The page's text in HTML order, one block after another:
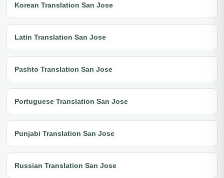
Korean Translation San Jose
Latin Translation San Jose
Pashto Translation San Jose
Portuguese Translation San Jose
Punjabi Translation San Jose
Russian Translation San Jose